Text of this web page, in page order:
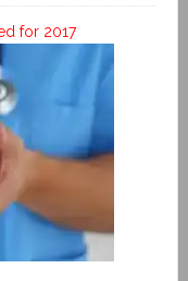
for 2017